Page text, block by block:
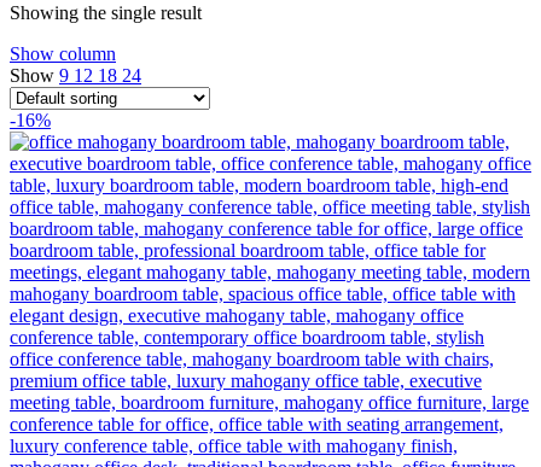
Showing the single result
Show column
Show 9 12 18 24
-16%